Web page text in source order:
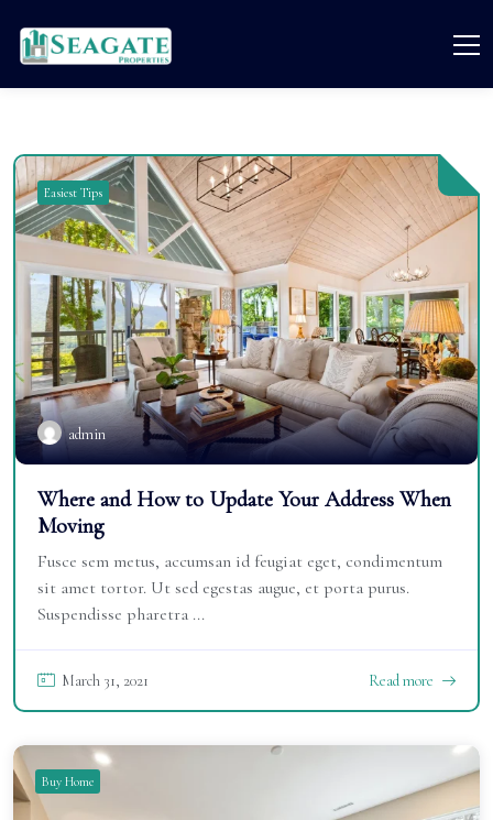
Easiest Tips
admin
Where and How to Update Your Address When
Moving
Fusce sem metus, accumsan id feugiat eget, condimentum
sit amet tortor. Ut sed egestas augue, et porta purus.
Suspendisse pharetra ...
March 31, 2021 Read more
Buy Home